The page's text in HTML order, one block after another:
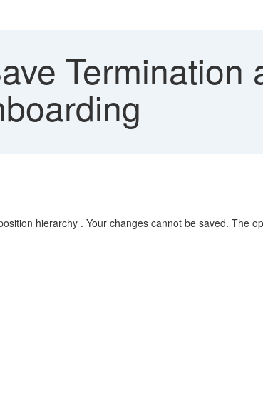
Termination
hierarchy . Your changes cannot be saved. The